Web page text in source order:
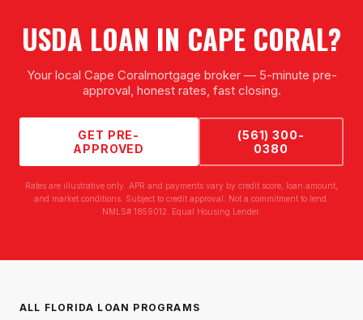
USDA LOAN IN CAPE CORAL?
Your local Cape Coralmortgage broker — 5-minute pre-
approval, honest rates, fast closing.
GET PRE-
APPROVED
(561) 300-
0380
Rates are illustrative only. APR and payments vary by credit score, loan amount,
and market conditions. Subject to credit approval. Not a commitment to lend.
NMLS# 1859012. Equal Housing Lender.
ALL FLORIDA LOAN PROGRAMS